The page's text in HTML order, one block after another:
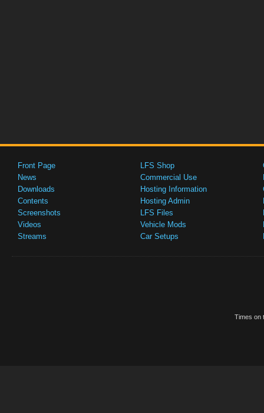
Front Page
News
Downloads
Contents
Screenshots
Videos
Streams
LFS Shop
Commercial Use
Hosting Information
Hosting Admin
LFS Files
Vehicle Mods
Car Setups
Times on